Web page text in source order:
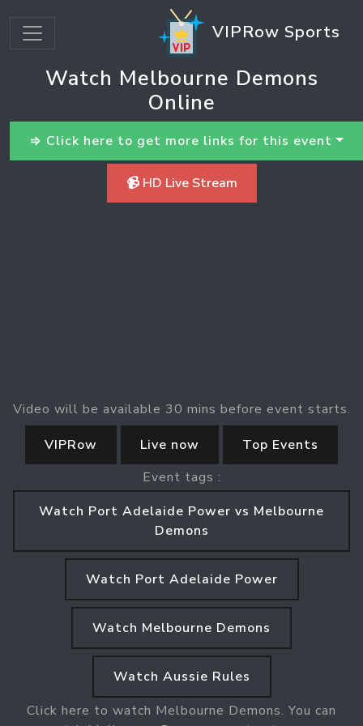
VIPRow Sports
Watch Melbourne Demons
Online
⇒ Click here to get more links for this event
📹 HD Live Stream
Video will be available 30 mins before event starts.
VIPRow
Live now
Top Events
Event tags :
Watch Port Adelaide Power vs Melbourne
Demons
Watch Port Adelaide Power
Watch Melbourne Demons
Watch Aussie Rules
Click here to watch Melbourne Demons. You can